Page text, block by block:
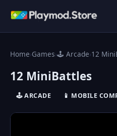
Home›Games›🕹️ Arcade›12
12 MiniBattles
🕹️ ARCADE 📱 MOBILE